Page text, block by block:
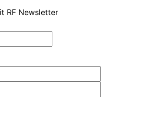
RF Newsletter